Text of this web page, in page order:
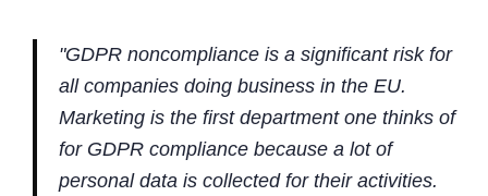
"GDPR noncompliance is a significant risk for
all companies doing business in the EU.
Marketing is the first department one thinks of
for GDPR compliance because a lot of
personal data is collected for their activities.